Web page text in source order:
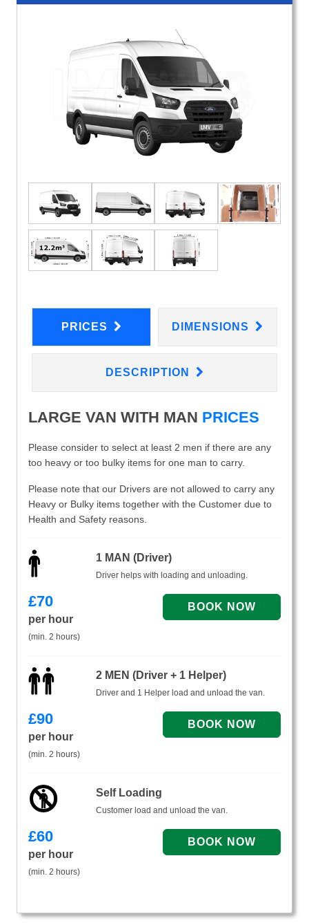
PRICES DIMENSIONS
DESCRIPTION
LARGE VAN WITH MAN PRICES
Please consider to select at least 2 men if there are any
too heavy or too bulky items for one man to carry.
Please note that our Drivers are not allowed to carry any
Heavy or Bulky items together with the Customer due to
Health and Safety reasons.
1 MAN (Driver)
Driver helps with loading and unloading.
£70
per hour
(min. 2 hours)
2 MEN (Driver + 1 Helper)
Driver and 1 Helper load and unload the van.
£90
per hour
(min. 2 hours)
Self Loading
Customer load and unload the van.
£60
per hour
(min. 2 hours)